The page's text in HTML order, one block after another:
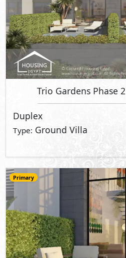
Trio Gardens Phase 2
Duplex
Type: Ground Villa
Primary